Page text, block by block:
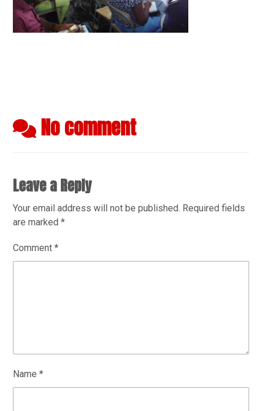
No comment
Leave a Reply
Your email address will not be published. Required fields
are marked*
Comment*
Name*